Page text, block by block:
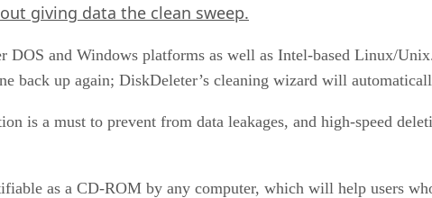
giving data the clean sweep.
DOS and Windows platforms as well as Intel-based Linux/
back up again; DiskDeleter’s cleaning wizard will
is a must to prevent from data leakages, and high-speed
as a CD-ROM by any computer, which will help users